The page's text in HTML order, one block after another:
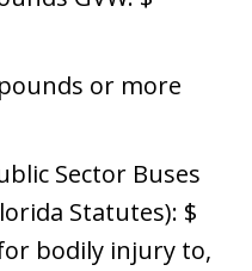
or more
Sector Buses
Statutes): $
bodily injury to,